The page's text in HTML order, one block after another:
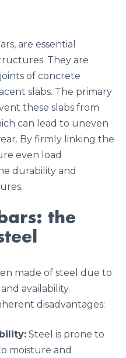
are essential
They are
of concrete
slabs. The primary
these slabs from
can lead to uneven
By firmly linking the
even load
durability and
the
made of steel due to
availability.
disadvantages:
Steel is prone to
moisture and